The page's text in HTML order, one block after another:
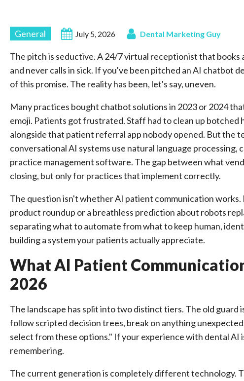
General July 5, 2026 Dental Marketing Guy
The pitch is seductive. A 24/7 virtual receptionist that
and never calls in sick. If you've been pitched an AI chatbot
of this promise. The reality has been, let's say, uneven.
Many practices bought chatbot solutions in 2023 or 2024
emoji. Patients got frustrated. Staff had to clean up
alongside that patient referral app nobody opened. But the
conversational AI systems use natural language
practice management software. The gap between what
closing, but only for practices that implement correctly.
The question isn't whether AI patient communication
product roundup or a breathless prediction about robots
separating what to automate from what to keep human,
building a system your patients actually appreciate.
What AI Patient
2026
The landscape has split into two distinct tiers. The old
follow scripted decision trees, break on anything
select from these options." If your experience with dental AI
remembering.
The current generation is completely different technology.